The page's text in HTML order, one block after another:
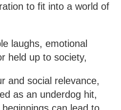
to fit into a world of
laughs, emotional
held up to society,
and social relevance,
as an underdog hit,